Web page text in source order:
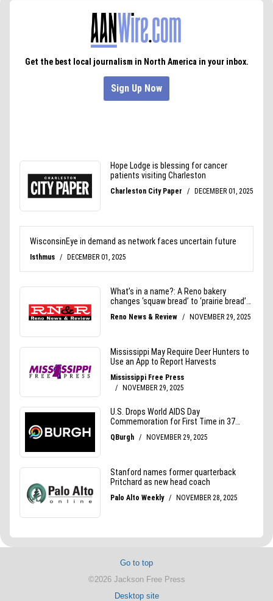
Go to top
©2026 Jackson Free Press
Desktop site